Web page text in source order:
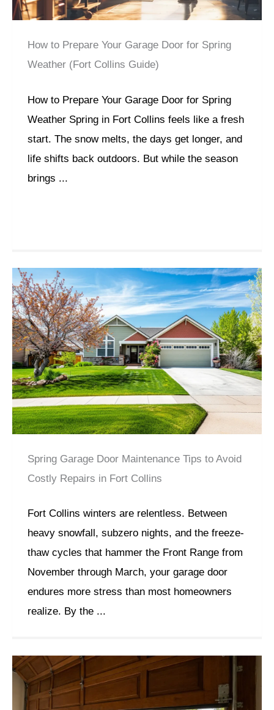
How to Prepare Your Garage Door for Spring
Weather (Fort Collins Guide)
How to Prepare Your Garage Door for Spring
Weather Spring in Fort Collins feels like a fresh
start. The snow melts, the days get longer, and
life shifts back outdoors. But while the season
brings ...
Spring Garage Door Maintenance Tips to Avoid
Costly Repairs in Fort Collins
Fort Collins winters are relentless. Between
heavy snowfall, subzero nights, and the freeze-
thaw cycles that hammer the Front Range from
November through March, your garage door
endures more stress than most homeowners
realize. By the ...